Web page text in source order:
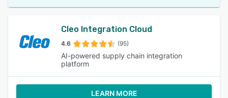
Cleo Integration Cloud
4.6 (95)
AI-powered supply chain integration
platform
LEARN MORE